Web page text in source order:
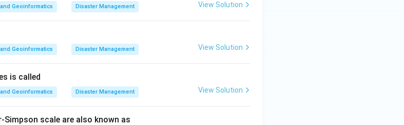
Geoinformatics Disaster Management View Solution
Geoinformatics Disaster Management View Solution
is called
Geoinformatics Disaster Management View Solution
scale are also known as